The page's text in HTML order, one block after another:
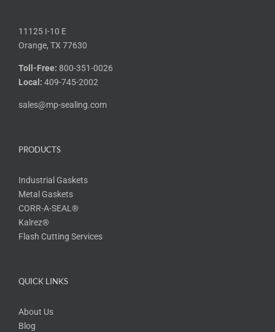
11125 I-10 E
Orange, TX 77630
Toll-Free: 800-351-0026
Local: 409-745-2002
sales@mp-sealing.com
PRODUCTS
Industrial Gaskets
Metal Gaskets
CORR-A-SEAL®
Kalrez®
Flash Cutting Services
QUICK LINKS
About Us
Blog